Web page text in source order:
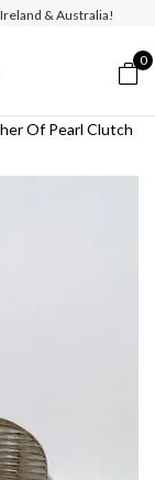
& Australia!
0
Of Pearl Clutch